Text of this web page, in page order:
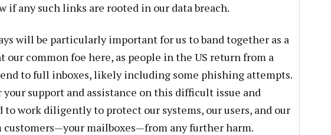
if any such links are rooted in our data breach.
will be particularly important for us to band together as a
common foe here, as people in the US return from a
to full inboxes, likely including some phishing attempts.
your support and assistance on this difficult issue and
work diligently to protect our systems, our users, and our
customers—your mailboxes—from any further harm.